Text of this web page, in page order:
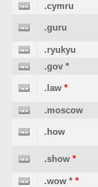
.cymru
.guru
.ryukyu
.gov *
.law *
.moscow
.how
.show *
.wow * *